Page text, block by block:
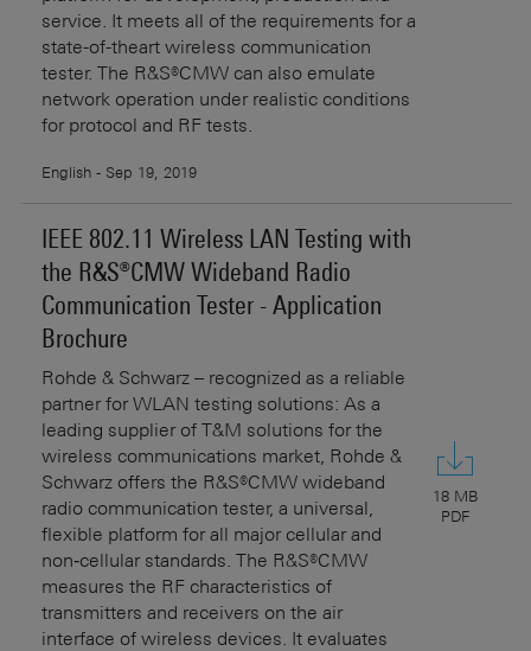
service. It meets all of the requirements for a
state-of-theart wireless communication
tester. The R&S®CMW can also emulate
network operation under realistic conditions
for protocol and RF tests.
English - Sep 19, 2019
IEEE 802.11 Wireless LAN Testing with
the R&S®CMW Wideband Radio
Communication Tester - Application
Brochure
Rohde & Schwarz – recognized as a reliable
partner for WLAN testing solutions: As a
leading supplier of T&M solutions for the
wireless communications market, Rohde &
Schwarz offers the R&S®CMW wideband
radio communication tester, a universal,
flexible platform for all major cellular and
non‑cellular standards. The R&S®CMW
measures the RF characteristics of
transmitters and receivers on the air
interface of wireless devices. It evaluates
18 MB
PDF